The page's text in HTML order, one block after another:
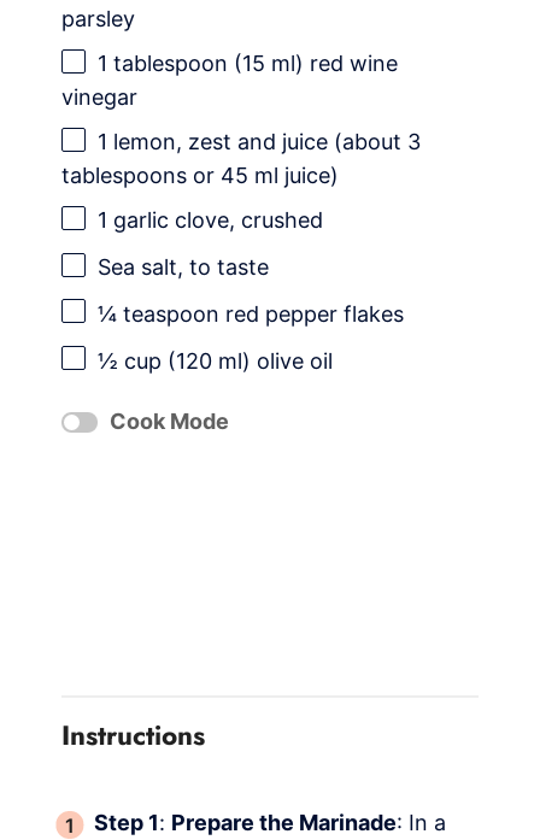
parsley
1 tablespoon (15 ml) red wine
vinegar
1 lemon, zest and juice (about 3
tablespoons or 45 ml juice)
1 garlic clove, crushed
Sea salt, to taste
¼ teaspoon red pepper flakes
½ cup (120 ml) olive oil
Cook Mode
Instructions
Step 1: Prepare the Marinade: In a